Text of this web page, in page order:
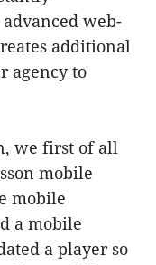
web-
additional
agency to
we first of all
mobile
mobile
a mobile
a player so